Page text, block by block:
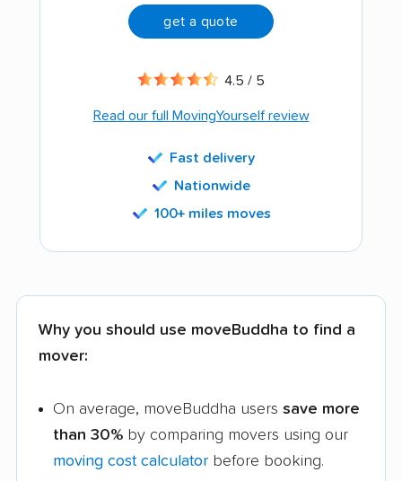
get a quote
4.5 / 5
Read our full MovingYourself review
Fast delivery
Nationwide
100+ miles moves
Why you should use moveBuddha to find a
mover:
On average, moveBuddha users save more
than 30% by comparing movers using our
moving cost calculator before booking.